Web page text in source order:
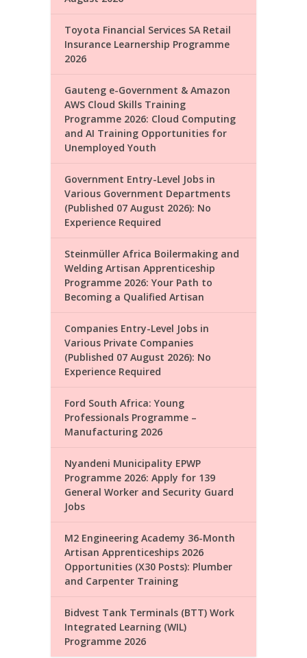
Toyota Financial Services SA Retail
Insurance Learnership Programme
2026
Gauteng e-Government & Amazon
AWS Cloud Skills Training
Programme 2026: Cloud Computing
and AI Training Opportunities for
Unemployed Youth
Government Entry-Level Jobs in
Various Government Departments
(Published 07 August 2026): No
Experience Required
Steinmüller Africa Boilermaking and
Welding Artisan Apprenticeship
Programme 2026: Your Path to
Becoming a Qualified Artisan
Companies Entry-Level Jobs in
Various Private Companies
(Published 07 August 2026): No
Experience Required
Ford South Africa: Young
Professionals Programme –
Manufacturing 2026
Nyandeni Municipality EPWP
Programme 2026: Apply for 139
General Worker and Security Guard
Jobs
M2 Engineering Academy 36-Month
Artisan Apprenticeships 2026
Opportunities (X30 Posts): Plumber
and Carpenter Training
Bidvest Tank Terminals (BTT) Work
Integrated Learning (WIL)
Programme 2026